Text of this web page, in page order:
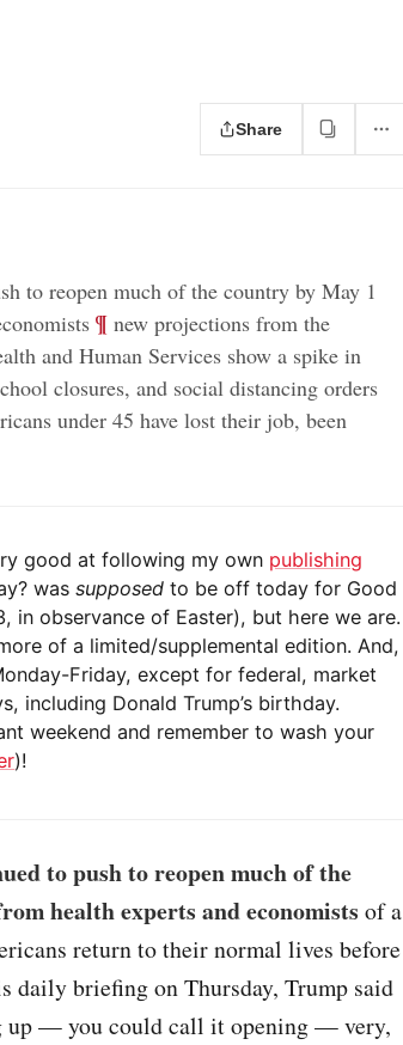
Share
to reopen much of the country by May 1
; ¶ new projections from the
and Human Services show a spike in
closures, and social distancing orders
under 45 have lost their job, been
good at following my own publishing
wassupposed to be off today for Good
in observance of Easter), but here we are.
of a limited/supplemental edition. And,
Friday, except for federal, market
including Donald Trump’s birthday.
weekend and remember to wash your
)!
to push to reopen much of the
health experts and economists of a
return to their normal lives before
daily briefing on Thursday, Trump said
up — you could call it opening — very,